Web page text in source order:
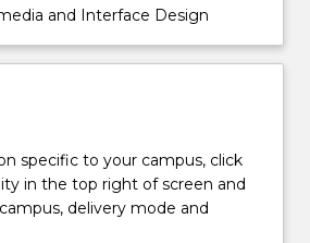
and Interface Design
specific to your campus, click
in the top right of screen and
delivery mode and